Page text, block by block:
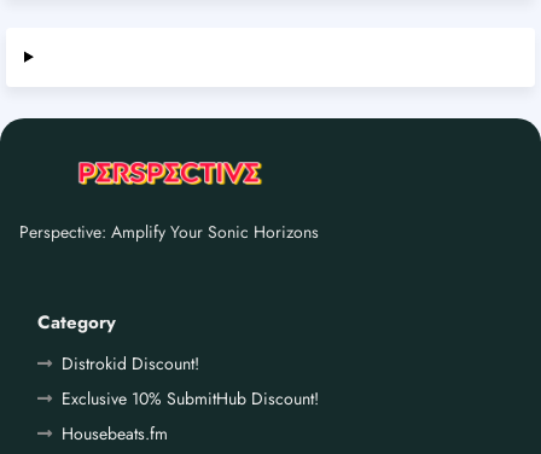
Perspective: Amplify Your Sonic Horizons
Category
Distrokid Discount!
Exclusive 10% SubmitHub Discount!
Housebeats.fm